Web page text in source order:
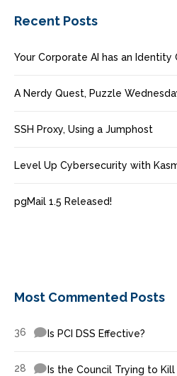
Recent Posts
Your Corporate AI has an Identity
A Nerdy Quest, Puzzle
SSH Proxy, Using a Jumphost
Level Up Cybersecurity with
pgMail 1.5 Released!
Most Commented Posts
36 Is PCI DSS Effective?
28 Is the Council Trying to Kill